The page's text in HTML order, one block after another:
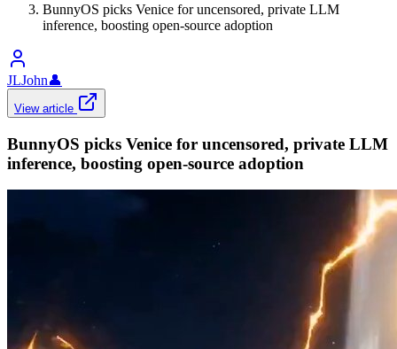
BunnyOS picks Venice for uncensored, private LLM
inference, boosting open-source adoption
JLJohn👤
View article
BunnyOS picks Venice for uncensored, private LLM
inference, boosting open-source adoption